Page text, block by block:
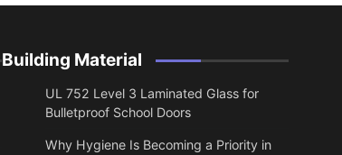
Building Material
UL 752 Level 3 Laminated Glass for
Bulletproof School Doors
Why Hygiene Is Becoming a Priority in